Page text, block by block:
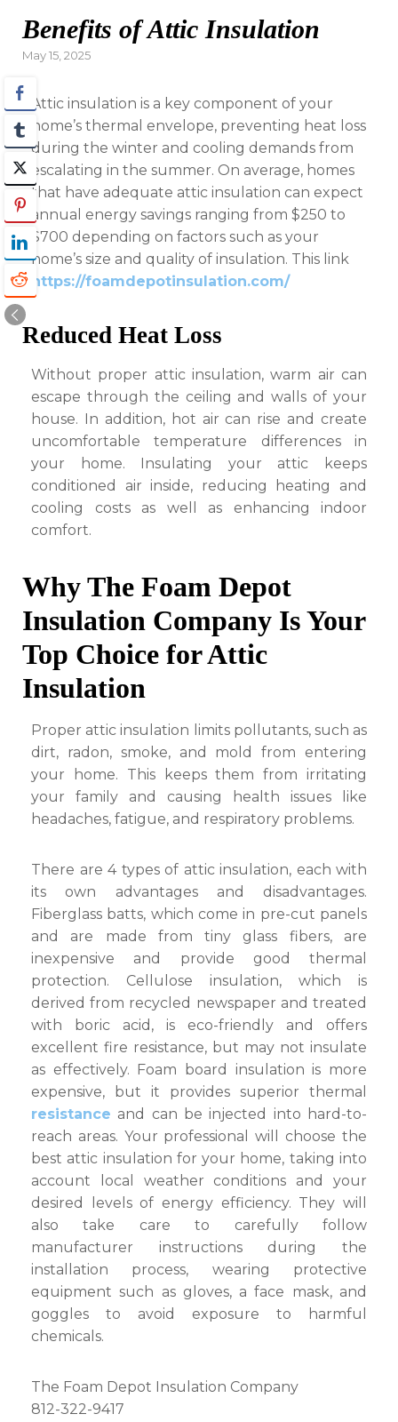
Benefits of Attic Insulation
Posted
May 15, 2025
Attic insulation is a key component of your
home’s thermal envelope, preventing heat loss
during the winter and cooling demands from
escalating in the summer. On average, homes
that have adequate attic insulation can expect
annual energy savings ranging from $250 to
$700 depending on factors such as your
home’s size and quality of insulation. This link
https://foamdepotinsulation.com/
Reduced Heat Loss
Without proper attic insulation, warm air can
escape through the ceiling and walls of your
house. In addition, hot air can rise and create
uncomfortable temperature differences in
your home. Insulating your attic keeps
conditioned air inside, reducing heating and
cooling costs as well as enhancing indoor
comfort.
Why The Foam Depot
Insulation Company Is Your
Top Choice for Attic
Insulation
Proper attic insulation limits pollutants, such as
dirt, radon, smoke, and mold from entering
your home. This keeps them from irritating
your family and causing health issues like
headaches, fatigue, and respiratory problems.
There are 4 types of attic insulation, each with
its own advantages and disadvantages.
Fiberglass batts, which come in pre-cut panels
and are made from tiny glass fibers, are
inexpensive and provide good thermal
protection. Cellulose insulation, which is
derived from recycled newspaper and treated
with boric acid, is eco-friendly and offers
excellent fire resistance, but may not insulate
as effectively. Foam board insulation is more
expensive, but it provides superior thermal
resistance and can be injected into hard-to-
reach areas. Your professional will choose the
best attic insulation for your home, taking into
account local weather conditions and your
desired levels of energy efficiency. They will
also take care to carefully follow
manufacturer instructions during the
installation process, wearing protective
equipment such as gloves, a face mask, and
goggles to avoid exposure to harmful
chemicals.
The Foam Depot Insulation Company
812-322-9417